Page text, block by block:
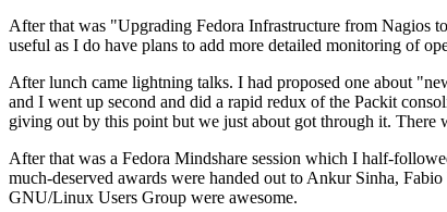
After that was "Upgrading Fedora Infrastructure from Nagios
useful as I do have plans to add more detailed monitoring of
After lunch came lightning talks. I had proposed one about
and I went up second and did a rapid redux of the Packit
giving out by this point but we just about got through it. There
After that was a Fedora Mindshare session which I half-
much-deserved awards were handed out to Ankur Sinha,
GNU/Linux Users Group were awesome.